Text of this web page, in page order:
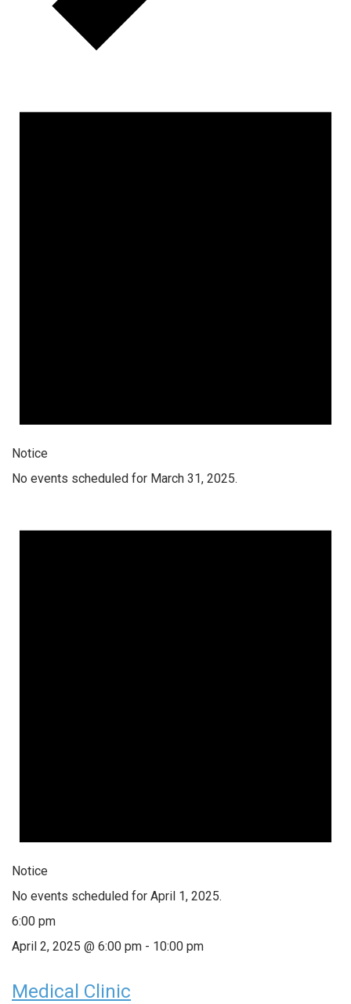
Notice
No events scheduled for March 31, 2025.
Notice
No events scheduled for April 1, 2025.
6:00 pm
April 2, 2025 @ 6:00 pm - 10:00 pm
Medical Clinic